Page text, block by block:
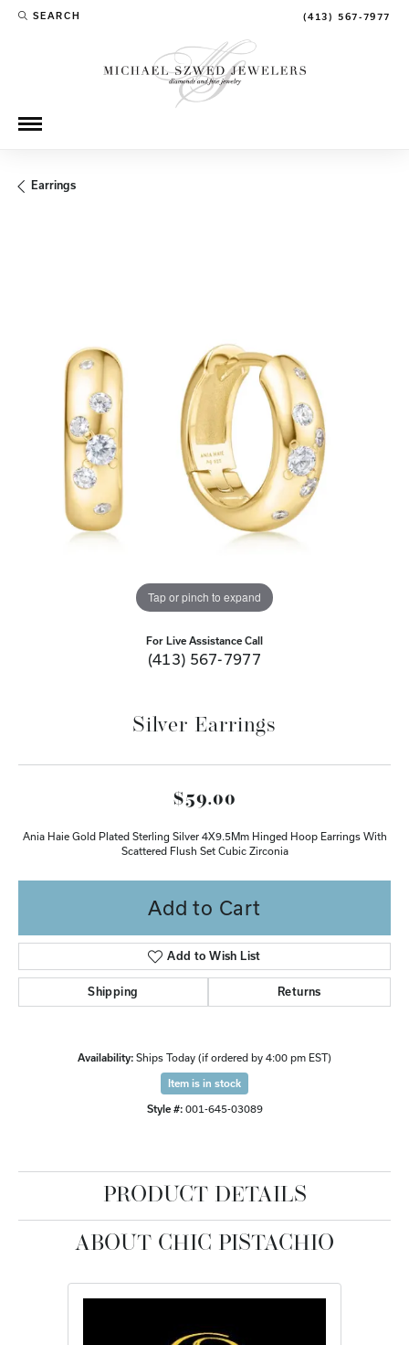
SEARCH
TOGGLE TOOLBAR SEARCH MENU (413) 567-7977
Earrings
Tap or pinch to expand
For Live Assistance Call
(413) 567-7977
Silver Earrings
$59.00
Ania Haie Gold Plated Sterling Silver 4X9.5Mm Hinged Hoop Earrings With
Scattered Flush Set Cubic Zirconia
Add to Cart
Add to Wish List
Shipping Returns
Availability: Ships Today (if ordered by 4:00 pm EST)
Item is in stock
Style #: 001-645-03089
PRODUCT DETAILS
ABOUT CHIC PISTACHIO